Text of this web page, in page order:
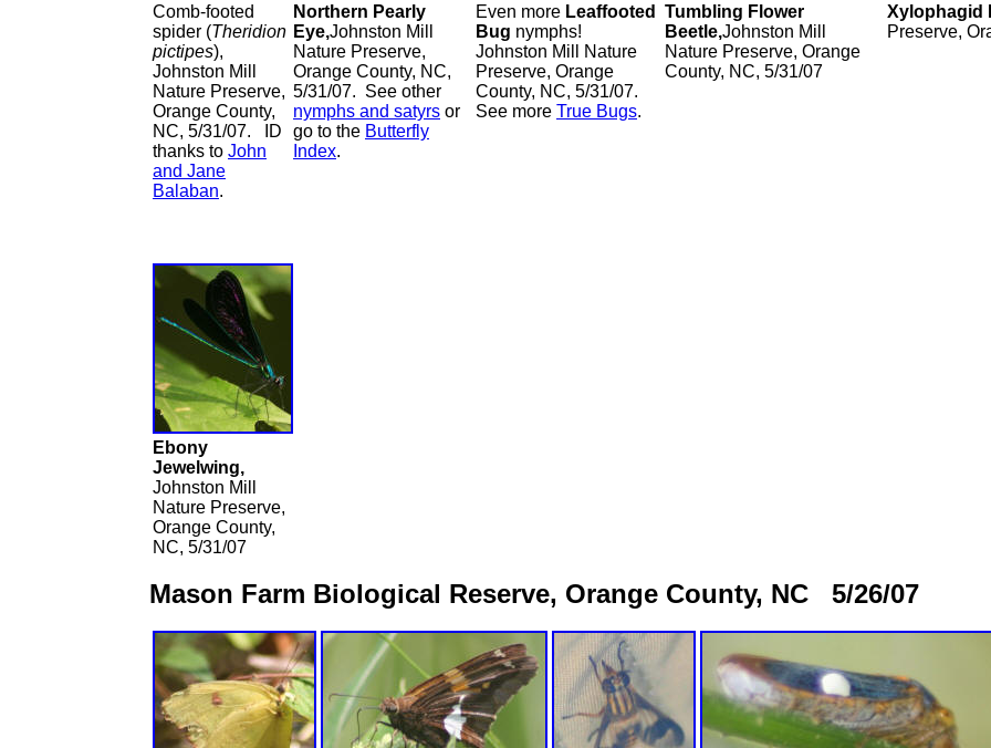
Comb-footed
spider (Theridion
pictipes),
Johnston Mill
Nature Preserve,
Orange County,
NC, 5/31/07. ID
thanks to John
and Jane
Balaban.
Northern Pearly
Eye,Johnston Mill
Nature Preserve,
Orange County, NC,
5/31/07. See other
nymphs and satyrs or
go to the Butterfly
Index.
Even more Leaffooted
Bug nymphs!
Johnston Mill Nature
Preserve, Orange
County, NC, 5/31/07.
See more True Bugs.
Tumbling Flower
Beetle,Johnston Mill
Nature Preserve, Orange
County, NC, 5/31/07
Xylophagid
Preserve,
Ebony
Jewelwing,
Johnston Mill
Nature Preserve,
Orange County,
NC, 5/31/07
Mason Farm Biological Reserve, Orange County, NC 5/26/07